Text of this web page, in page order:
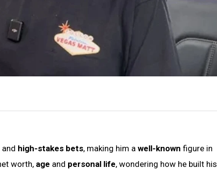
high-stakes bets, making him a well-known figure in
worth, age and personal life, wondering how he built his